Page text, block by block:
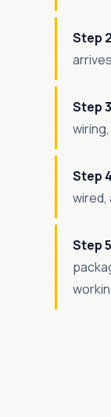
Step
Step
Step
wired,
Step